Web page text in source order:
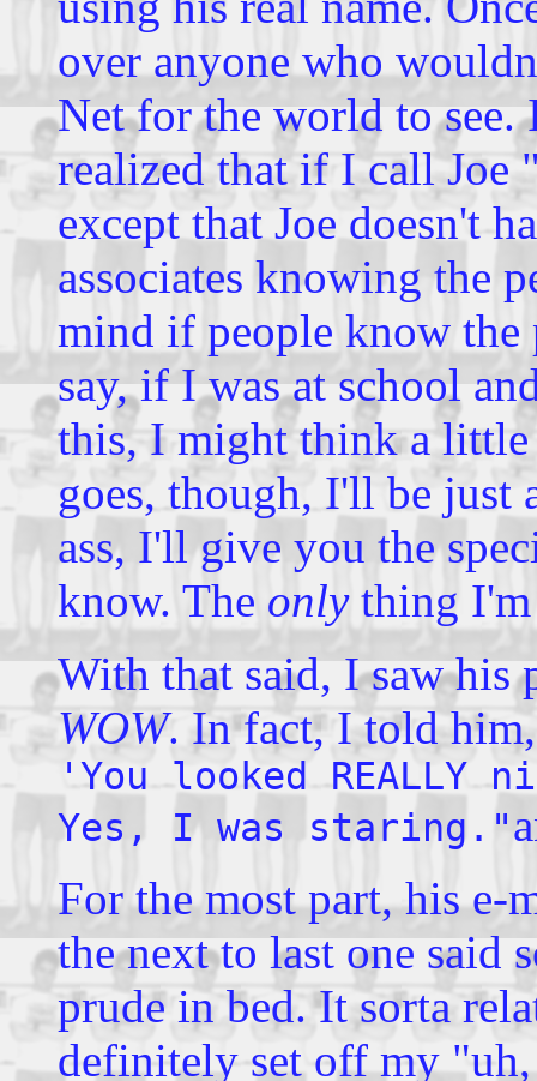
over anyone who
Net for the world to see.
realized that if I call Joe
except that Joe doesn't
associates knowing the
mind if people know
say, if I was at school
this, I might think a little
goes, though, I'll be just
ass, I'll give you the
know. The onlything I'm
With that said, I saw his
WOW. In fact, I told
'You looked
Yes, I was staring."
For the most part, his e-
the next to last one said
prude in bed. It sorta
definitely set off my